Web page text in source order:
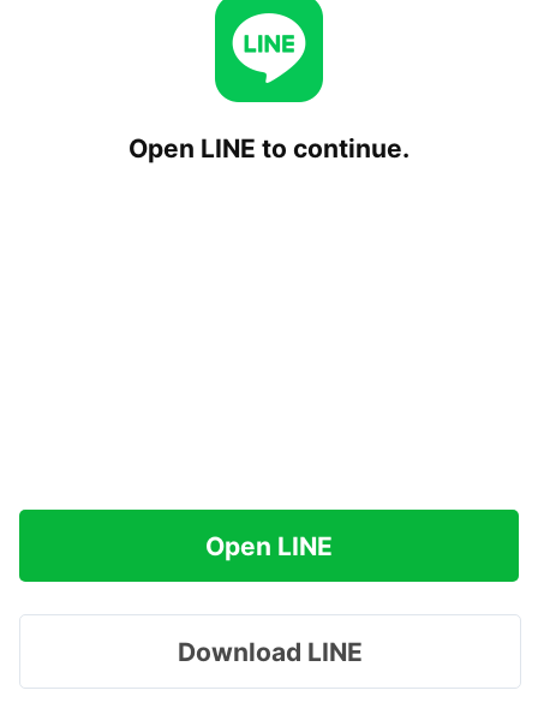
Open LINE to continue.
Open LINE
Download LINE